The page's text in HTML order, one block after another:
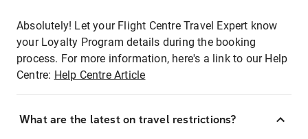
Absolutely! Let your Flight Centre Travel Expert know
your Loyalty Program details during the booking
process. For more information, here's a link to our Help
Centre: Help Centre Article
What are the latest on travel restrictions?